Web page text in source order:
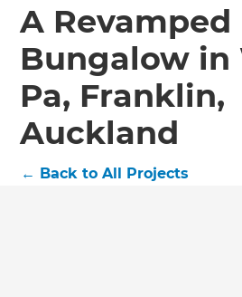
Get a FREE
copy of
Handbook!
A Revamped
Bungalow in
Pa, Franklin,
Auckland
← Back to All Projects